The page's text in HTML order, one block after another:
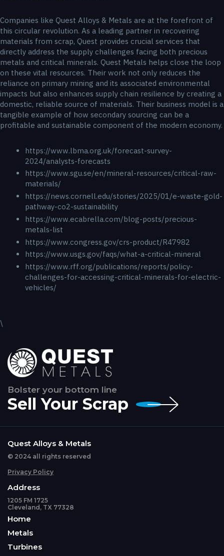
Companies like Quest Alloys & Metals are at the forefront of
this circular revolution. As a leading partner in recovering
materials from scrap, Quest provides crucial services that
directly address the supply challenges facing both precious
metals and critical minerals. Quest Metals helps close the loop
on these vital resources. Their work not only reduces the
reliance on primary mining and its associated environmental
impacts but also enhances supply chain resilience by creating a
domestic, reliable source of materials. Their business model is a
tangible example of how secondary sourcing can be a
profitable and sustainable component of the modern economy.
https://www.lbma.org.uk/forecast-survey-
2024/analysts-forecasts
https://www.sgu.se/en/mineral-resources/critical-raw-
materials/
https://news.cornell.edu/stories/2025/01/e-waste-gold-
pathway-co2-sustainability
https://www.ecabrella.com/blog-posts/precious-
metals-list
https://www.congress.gov/crs-product/R47982
https://www.usgs.gov/faqs/what-a-critical-mineral
https://www.rff.org/publications/reports/policy-
challenges-for-accessing-critical-minerals-for-electric-
vehicles/
\
Bolster your bottom line
Sell Your Scrap
Quest Alloys & Metals
© 2024 all rights reserved
Privacy Policy
Address
1205 FM 1725
Cleveland, TX 77328
Home
Metals
Turbines